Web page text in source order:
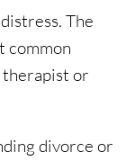
The
common
therapist or
divorce or